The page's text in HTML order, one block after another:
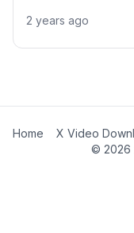
2 years ago
Home X Video
© 2026